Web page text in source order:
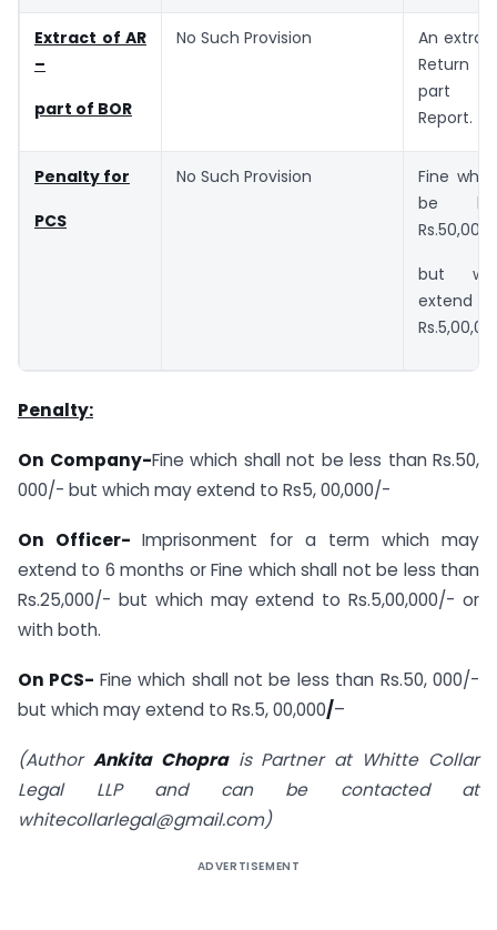
Extract of AR
–
part of BOR
No Such Provision
An
Return
part of
Report.
Penalty for
PCS
No Such Provision
Fine
be
but
Penalty:
On Company-Fine which shall not be less than Rs.50,
000/- but which may extend to Rs5, 00,000/-
On Officer- Imprisonment for a term which may
extend to 6 months or Fine which shall not be less than
Rs.25,000/- but which may extend to Rs.5,00,000/- or
with both.
On PCS- Fine which shall not be less than Rs.50, 000/-
but which may extend to Rs.5, 00,000/–
(Author Ankita Choprais Partner at Whitte Collar
Legal LLP and can be contacted at
whitecollarlegal@gmail.com)
ADVERTISEMENT